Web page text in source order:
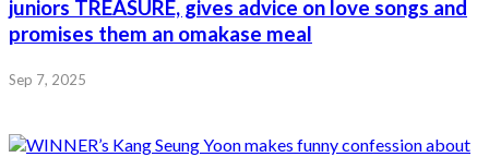
juniors TREASURE, gives advice on love songs and
promises them an omakase meal
Sep 7, 2025